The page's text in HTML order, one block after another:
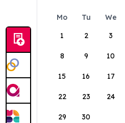
Mo Tu We
1
2 3
8 9 10
15 16 17
22 23 24
29 30